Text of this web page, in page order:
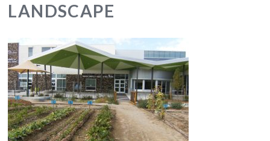
LANDSCAPE